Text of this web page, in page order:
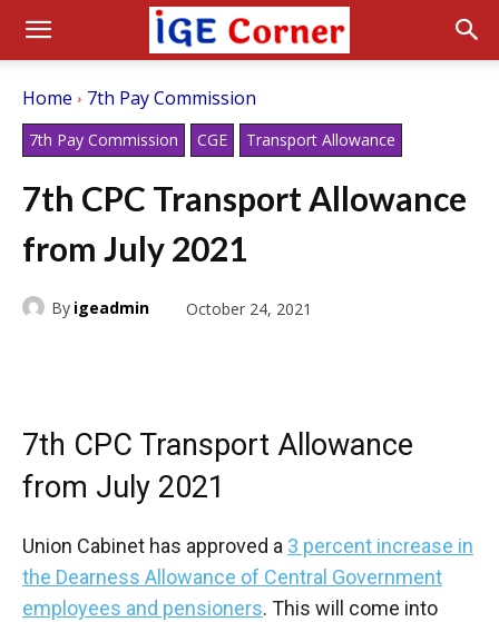
Home 7th Pay Commission
7th Pay Commission CGE Transport Allowance
7th CPC Transport Allowance
from July 2021
By igeadmin October 24, 2021
7th CPC Transport Allowance
from July 2021
Union Cabinet has approved a 3 percent increase in
the Dearness Allowance of Central Government
employees and pensioners. This will come into